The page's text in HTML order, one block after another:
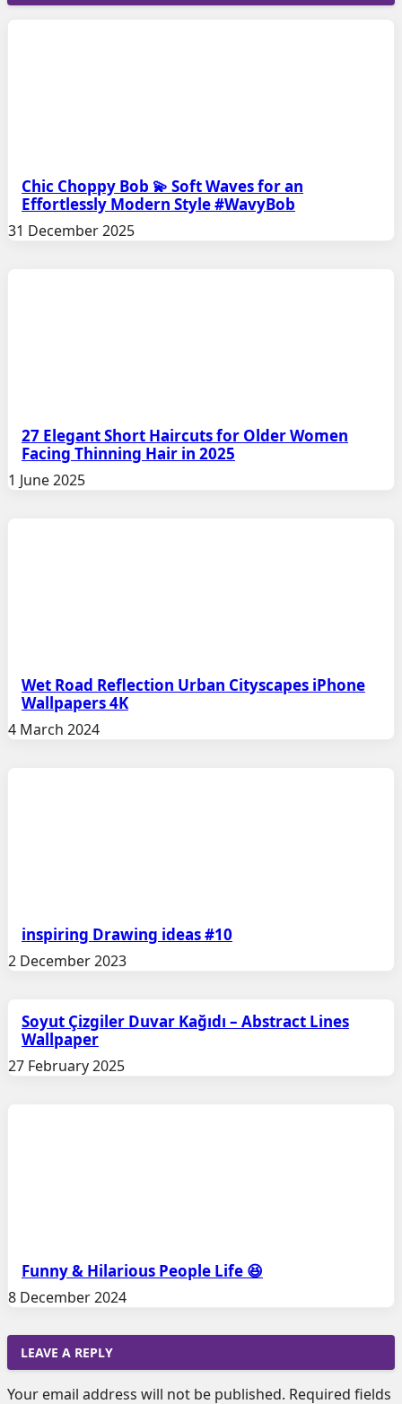
Chic Choppy Bob 💫 Soft Waves for an
Effortlessly Modern Style #WavyBob
31 December 2025
27 Elegant Short Haircuts for Older Women
Facing Thinning Hair in 2025
1 June 2025
Wet Road Reflection Urban Cityscapes iPhone
Wallpapers 4K
4 March 2024
inspiring Drawing ideas #10
2 December 2023
Soyut Çizgiler Duvar Kağıdı – Abstract Lines
Wallpaper
27 February 2025
Funny & Hilarious People Life 😆
8 December 2024
LEAVE A REPLY
Your email address will not be published. Required fields